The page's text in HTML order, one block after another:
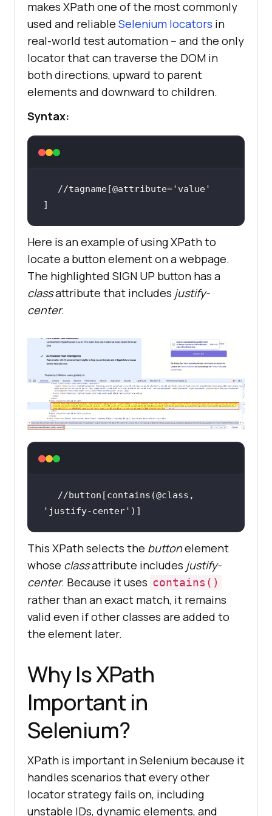
makes XPath one of the most commonly
used and reliable Selenium locators in
real-world test automation -- and the only
locator that can traverse the DOM in
both directions, upward to parent
elements and downward to children.
Syntax:
//tagname[@attribute='value'
]
Here is an example of using XPath to
locate a button element on a webpage.
The highlighted SIGN UP button has a
classattribute that includes justify-
center.
'justify-center' )]
This XPath selects the buttonelement
whose classattribute includes justify-
center. Because it uses contains()
rather than an exact match, it remains
valid even if other classes are added to
the element later.
Why Is XPath
Important in
Selenium?
XPath is important in Selenium because it
handles scenarios that every other
locator strategy fails on, including
unstable IDs, dynamic elements, and